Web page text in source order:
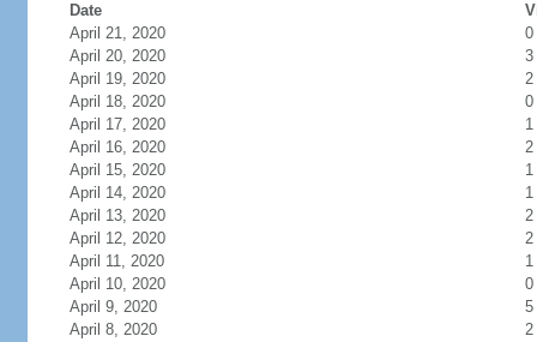
Date
April 21, 2020
0
April 20, 2020
3
April 19, 2020
2
April 18, 2020
0
April 17, 2020
1
April 16, 2020
2
April 15, 2020
1
April 14, 2020
1
April 13, 2020
2
April 12, 2020
2
April 11, 2020
1
April 10, 2020
0
April 9, 2020
5
April 8, 2020
2